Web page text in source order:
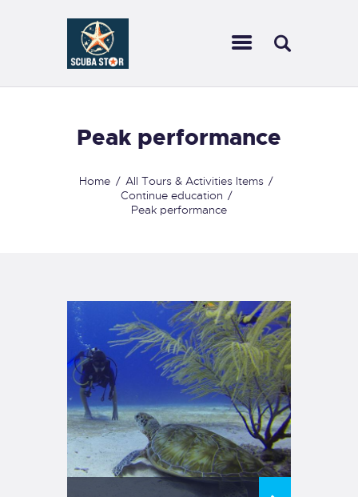
Peak performance
Home
All Tours & Activities Items
Continue education
Peak performance
SCUBA STAR
HOME
CALENDAR
SCUBA GEAR WE
FORMS
FAQ